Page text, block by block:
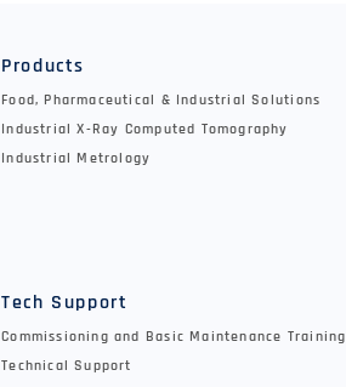
Products
Food, Pharmaceutical & Industrial Solutions
Industrial X-Ray Computed Tomography
Industrial Metrology
Tech Support
Commissioning and Basic Maintenance Training
Technical Support